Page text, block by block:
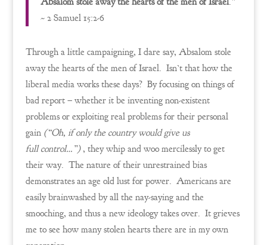
~ 2 Samuel 15:2-6
Through a little campaigning, I dare say, Absalom stole
away the hearts of the men of Israel. Isn’t that how the
liberal media works these days? By focusing on things of
bad report – whether it be inventing non-existent
problems or exploiting real problems for their personal
gain (“Oh, if only the country would give us
full control…”), they whip and woo mercilessly to get
their way. The nature of their unrestrained bias
demonstrates an age old lust for power. Americans are
easily brainwashed by all the nay-saying and the
smooching, and thus a new ideology takes over. It grieves
me to see how many stolen hearts there are in my own